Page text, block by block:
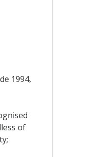
1994,
of